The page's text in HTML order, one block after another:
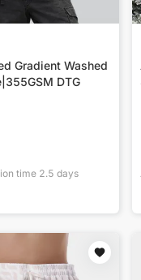
Gradient Washed
DTG
time 2.5 days